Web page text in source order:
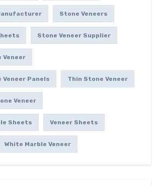
Stone Veneers
Stone Veneer Supplier
Veneer
Panels Thin Stone Veneer
Veneer
Sheets Veneer Sheets
White Marble Veneer